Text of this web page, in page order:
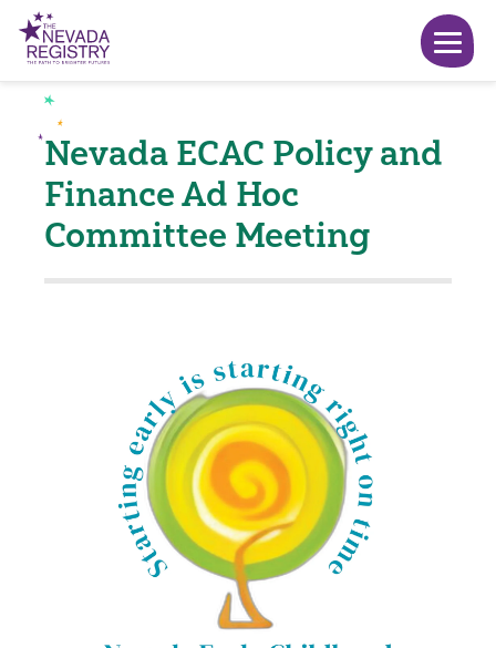
Nevada ECAC Policy and
Finance Ad Hoc
Committee Meeting